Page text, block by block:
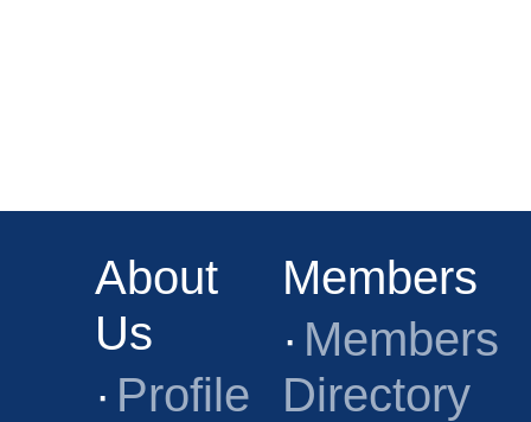
About
Us
· Profile
Members
· Members
Directory